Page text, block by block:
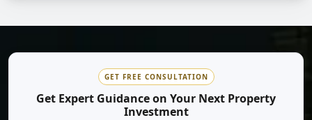
GET FREE CONSULTATION
Get Expert Guidance on Your Next Property
Investment